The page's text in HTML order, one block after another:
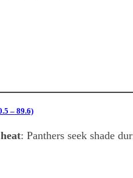
– 89.6)
: Panthers seek shade